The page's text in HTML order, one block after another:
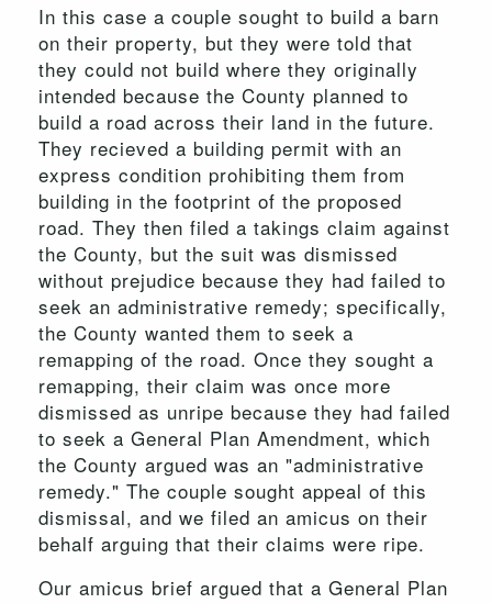
In this case a couple sought to build a barn
on their property, but they were told that
they could not build where they originally
intended because the County planned to
build a road across their land in the future.
They recieved a building permit with an
express condition prohibiting them from
building in the footprint of the proposed
road. They then filed a takings claim against
the County, but the suit was dismissed
without prejudice because they had failed to
seek an administrative remedy; specifically,
the County wanted them to seek a
remapping of the road. Once they sought a
remapping, their claim was once more
dismissed as unripe because they had failed
to seek a General Plan Amendment, which
the County argued was an "administrative
remedy." The couple sought appeal of this
dismissal, and we filed an amicus on their
behalf arguing that their claims were ripe.
Our amicus brief argued that a General Plan